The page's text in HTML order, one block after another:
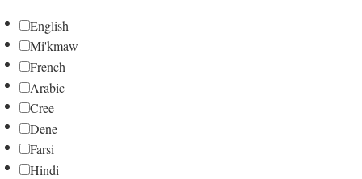
English
Mi'kmaw
French
Arabic
Cree
Dene
Farsi
Hindi